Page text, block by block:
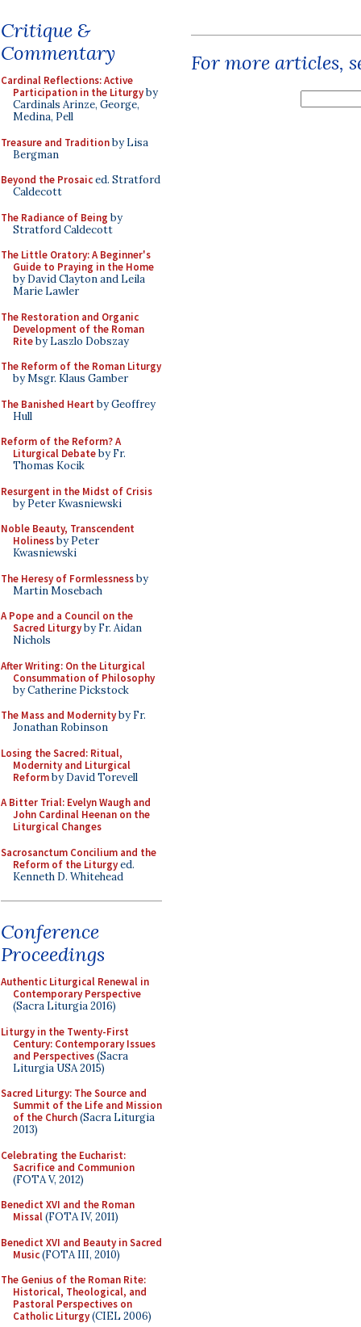
Critique &
Commentary
Cardinal Reflections: Active
Participation in the Liturgyby
Cardinals Arinze, George,
Medina, Pell
Treasure and Traditionby Lisa
Bergman
Beyond the Prosaiced. Stratford
Caldecott
The Radiance of Being by
Stratford Caldecott
The Little Oratory: A Beginner's
Guide to Praying in the Home
by David Clayton and Leila
Marie Lawler
The Restoration and Organic
Development of the Roman
Riteby Laszlo Dobszay
The Reform of the Roman Liturgy
by Msgr. Klaus Gamber
The Banished Heart by Geoffrey
Hull
Reform of the Reform? A
Liturgical Debateby Fr.
Thomas Kocik
Resurgent in the Midst of Crisis
by Peter Kwasniewski
Noble Beauty, Transcendent
Holinessby Peter
Kwasniewski
The Heresy of Formlessnessby
Martin Mosebach
A Pope and a Council on the
Sacred Liturgyby Fr. Aidan
Nichols
After Writing: On the Liturgical
Consummation of Philosophy
by Catherine Pickstock
The Mass and Modernityby Fr.
Jonathan Robinson
Losing the Sacred: Ritual,
Modernity and Liturgical
Reformby David Torevell
A Bitter Trial: Evelyn Waugh and
John Cardinal Heenan on the
Liturgical Changes
Sacrosanctum Concilium and the
Reform of the Liturgyed.
Kenneth D. Whitehead
Conference
Proceedings
Authentic Liturgical Renewal in
Contemporary Perspective
(Sacra Liturgia 2016)
Liturgy in the Twenty-First
Century: Contemporary Issues
and Perspectives(Sacra
Liturgia USA 2015)
Sacred Liturgy: The Source and
Summit of the Life and Mission
of the Church(Sacra Liturgia
2013)
Celebrating the Eucharist:
Sacrifice and Communion
(FOTA V, 2012)
Benedict XVI and the Roman
Missal(FOTA IV, 2011)
Benedict XVI and Beauty in Sacred
Music(FOTA III, 2010)
The Genius of the Roman Rite:
Historical, Theological, and
Pastoral Perspectives on
Catholic Liturgy(CIEL 2006)
For more articles,